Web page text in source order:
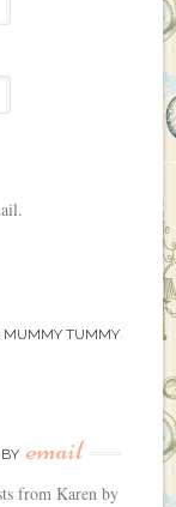
MUMMY TUMMY
email
from Karen by